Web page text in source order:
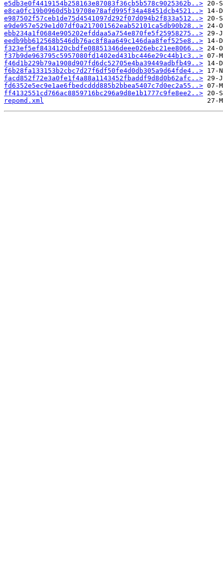
e5db3e0f4419154b258163e87083f36cb5b578c9025362b..>
e8ca0fc19b0960d5b19708e78afd995f34a48451dcb4521..>
e987502f57ceb1de75d4541097d292f07d094b2f833a512..>
e9de957e529e1d07df0a217001562eab52101ca5db90b28..>
ebb234a1f0684e905202efddaa5a754e870fe5f25958275..>
eedb9bb612568b546db76ac8f8aa649c146daa8fef525e8..>
f323ef5ef8434120cbdfe08851346deee026ebc21ee8066..>
f37b9de963795c5957080fd1402ed431bc446e29c44b1c3..>
f46d1b229b79a1908d907fd6dc52705e4ba39449adbfb49..>
f6b28fa133153b2cbc7d27f6df50fe4d0db305a9d64fde4..>
facd852f72e3a0fe1f4a88a1143452fbaddf9d8d0b62afc..>
fd6352e5ec9e1ae6fbedcddd885b2bbea5407c7d0ec2a55..>
ff4132551cd766ac8859716bc296a9d8e1b1777c9fe8ee2..>
repomd.xml